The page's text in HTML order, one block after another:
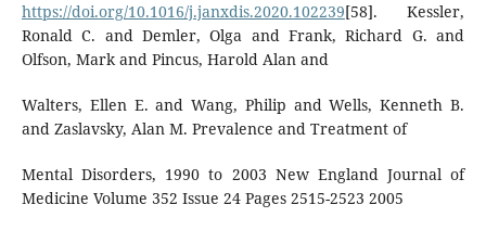
https://doi.org/10.1016/j.janxdis.2020.102239[58]. Kessler,
Ronald C. and Demler, Olga and Frank, Richard G. and
Olfson, Mark and Pincus, Harold Alan and
Walters, Ellen E. and Wang, Philip and Wells, Kenneth B.
and Zaslavsky, Alan M. Prevalence and Treatment of
Mental Disorders, 1990 to 2003 New England Journal of
Medicine Volume 352 Issue 24 Pages 2515-2523 2005